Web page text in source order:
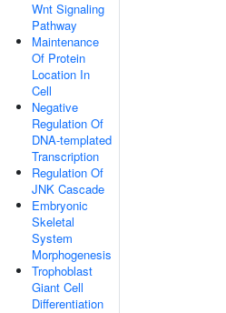
Wnt Signaling
Pathway
Maintenance
Of Protein
Location In
Cell
Negative
Regulation Of
DNA-templated
Transcription
Regulation Of
JNK Cascade
Embryonic
Skeletal
System
Morphogenesis
Trophoblast
Giant Cell
Differentiation